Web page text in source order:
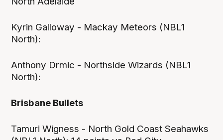
Kyrin Galloway - Mackay Meteors (NBL1
North):
Anthony Drmic - Northside Wizards (NBL1
North):
Brisbane Bullets
Tamuri Wigness - North Gold Coast Seahawks